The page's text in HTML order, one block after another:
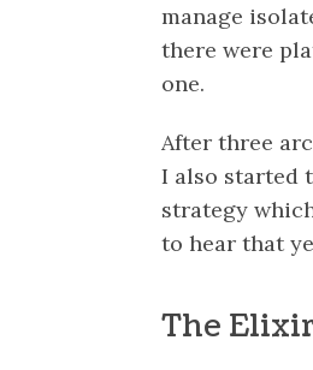
manage
there were
one.
After three
I also started
strategy
to hear that
The